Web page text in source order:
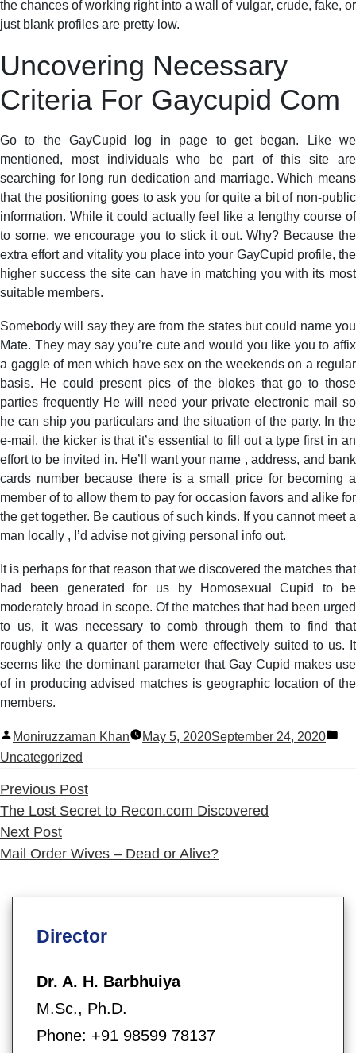
the chances of working right into a wall of vulgar, crude, fake, or
just blank profiles are pretty low.
Uncovering Necessary
Criteria For Gaycupid Com
Go to the GayCupid log in page to get began. Like we
mentioned, most individuals who be part of this site are
searching for long run dedication and marriage. Which means
that the positioning goes to ask you for quite a bit of non-public
information. While it could actually feel like a lengthy course of
to some, we encourage you to stick it out. Why? Because the
extra effort and vitality you place into your GayCupid profile, the
higher success the site can have in matching you with its most
suitable members.
Somebody will say they are from the states but could name you
Mate. They may say you’re cute and would you like you to affix
a gaggle of men which have sex on the weekends on a regular
basis. He could present pics of the blokes that go to those
parties frequently He will need your private electronic mail so
he can ship you particulars and the situation of the party. In the
e-mail, the kicker is that it’s essential to fill out a type first in an
effort to be invited in. He’ll want your name , address, and bank
cards number because there is a small price for becoming a
member of to allow them to pay for occasion favors and alike for
the get together. Be cautious of such kinds. If you cannot meet a
man locally , I’d advise not giving personal info out.
It is perhaps for that reason that we discovered the matches that
had been generated for us by Homosexual Cupid to be
moderately broad in scope. Of the matches that had been urged
to us, it was necessary to comb through them to find that
roughly only a quarter of them were effectively suited to us. It
seems like the dominant parameter that Gay Cupid makes use
of in producing advised matches is geographic location of the
members.
Posted
by
Moniruzzaman Khan May 5, 2020September 24, 2020
Uncategorized
Previous PostPrevious
post:
The Lost Secret to Recon.com Discovered
Next PostNext
post:
Mail Order Wives – Dead or Alive?
Director
Dr. A. H. Barbhuiya
M.Sc., Ph.D.
Phone: +91 98599 78137